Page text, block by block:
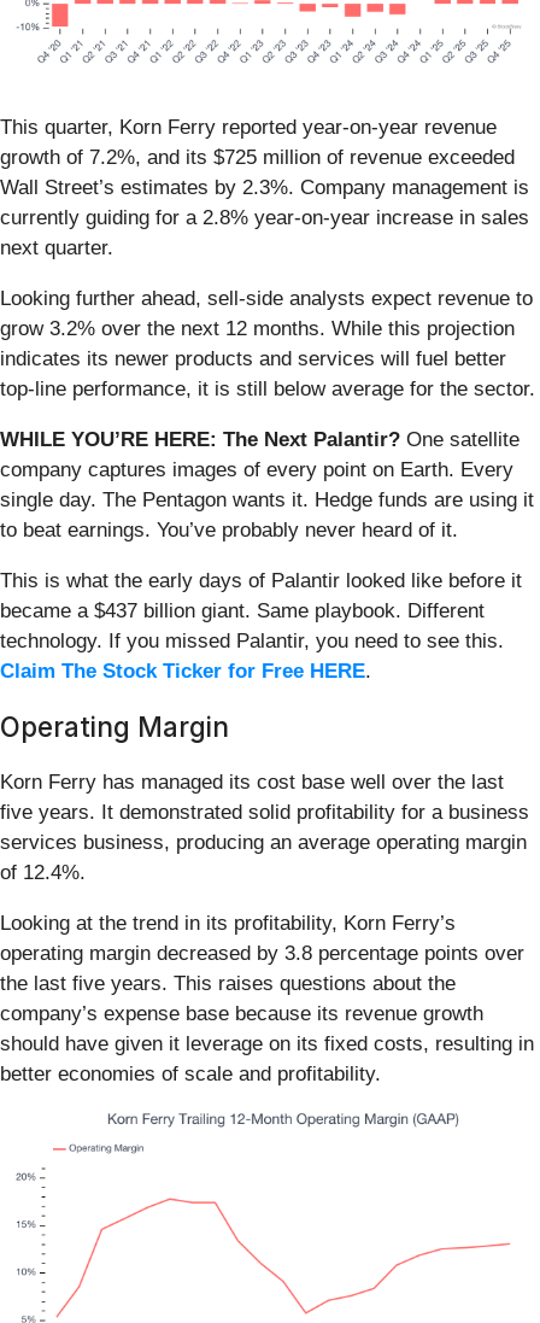
This quarter, Korn Ferry reported year-on-year revenue
growth of 7.2%, and its $725 million of revenue exceeded
Wall Street’s estimates by 2.3%. Company management is
currently guiding for a 2.8% year-on-year increase in sales
next quarter.
Looking further ahead, sell-side analysts expect revenue to
grow 3.2% over the next 12 months. While this projection
indicates its newer products and services will fuel better
top-line performance, it is still below average for the sector.
WHILE YOU’RE HERE: The Next Palantir? One satellite
company captures images of every point on Earth. Every
single day. The Pentagon wants it. Hedge funds are using it
to beat earnings. You’ve probably never heard of it.
This is what the early days of Palantir looked like before it
became a $437 billion giant. Same playbook. Different
technology. If you missed Palantir, you need to see this.
Claim The Stock Ticker for Free HERE.
Operating Margin
Korn Ferry has managed its cost base well over the last
five years. It demonstrated solid profitability for a business
services business, producing an average operating margin
of 12.4%.
Looking at the trend in its profitability, Korn Ferry’s
operating margin decreased by 3.8 percentage points over
the last five years. This raises questions about the
company’s expense base because its revenue growth
should have given it leverage on its fixed costs, resulting in
better economies of scale and profitability.